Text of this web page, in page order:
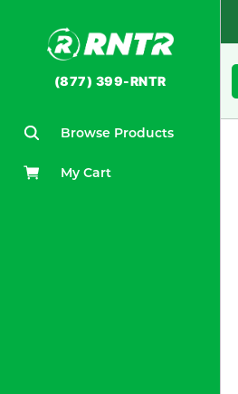
(877) 399-RNTR
Browse Products
My Cart